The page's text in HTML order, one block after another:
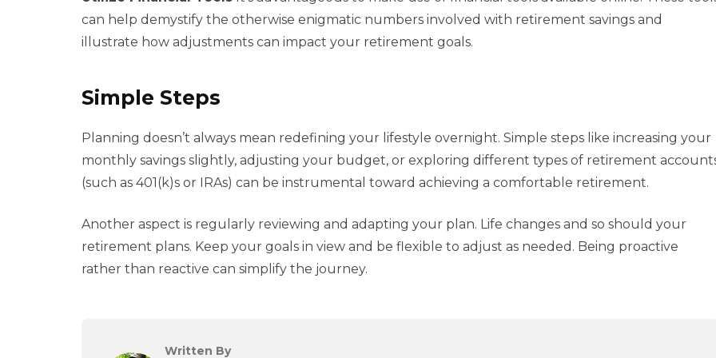
can help demystify the otherwise enigmatic numbers involved with retirement savings and
illustrate how adjustments can impact your retirement goals.
Simple Steps
Planning doesn’t always mean redefining your lifestyle overnight. Simple steps like increasing your
monthly savings slightly, adjusting your budget, or exploring different types of retirement
(such as 401(k)s or IRAs) can be instrumental toward achieving a comfortable retirement.
Another aspect is regularly reviewing and adapting your plan. Life changes and so should your
retirement plans. Keep your goals in view and be flexible to adjust as needed. Being proactive
rather than reactive can simplify the journey.
Written By